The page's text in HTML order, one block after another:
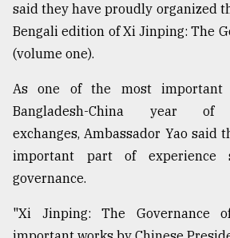
said they have proudly organized
Bengali edition of Xi Jinping: The
(volume one).
As one of the most
Bangladesh-China year of
exchanges, Ambassador Yao said
important part of experience
governance.
"Xi Jinping: The Governance